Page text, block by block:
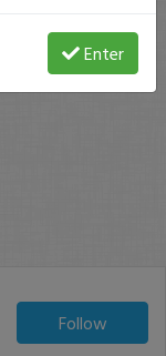
Follow
Enter